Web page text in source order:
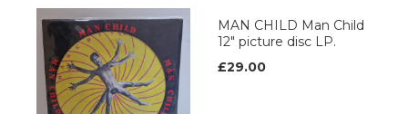
MAN CHILD Man Child
12" picture disc LP.
£29.00